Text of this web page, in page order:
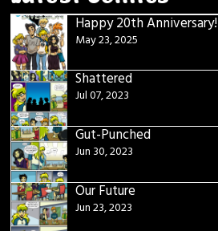
Happy 20th Anniversary!
May 23, 2025
Shattered
Jul 07, 2023
Gut-Punched
Jun 30, 2023
Our Future
Jun 23, 2023